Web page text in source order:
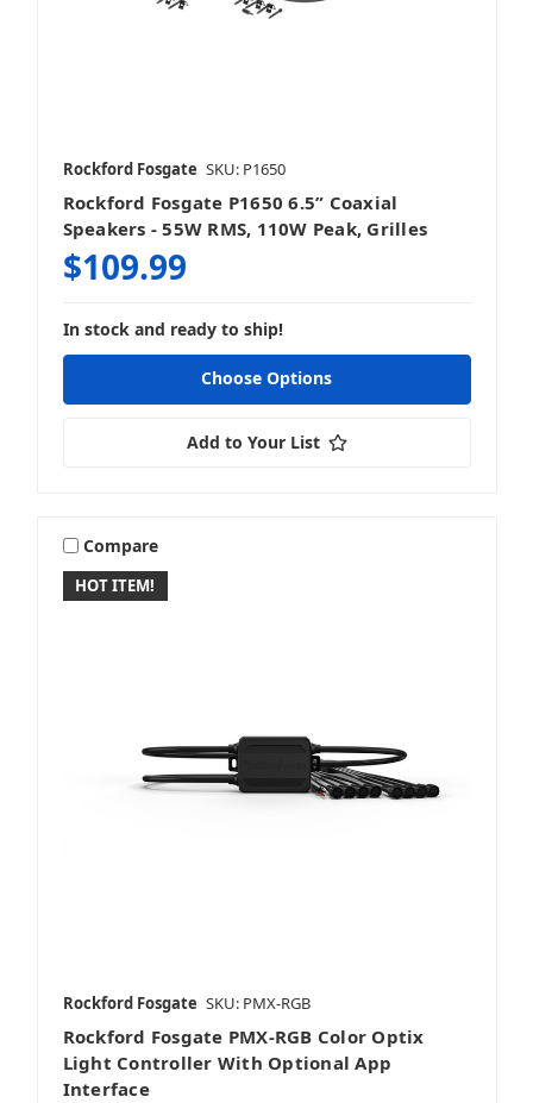
Rockford Fosgate SKU: P1650
Rockford Fosgate P1650 6.5” Coaxial
Speakers - 55W RMS, 110W Peak, Grilles
$109.99
In stock and ready to ship!
Choose Options
Add to Your List
HOT ITEM!
Compare
Rockford Fosgate SKU: PMX-RGB
Rockford Fosgate PMX-RGB Color Optix
Light Controller With Optional App
Interface